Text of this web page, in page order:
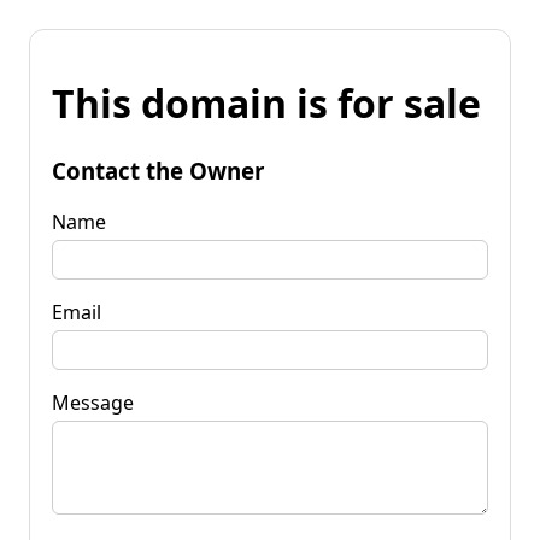
This domain is for sale
Contact the Owner
Name
Email
Message